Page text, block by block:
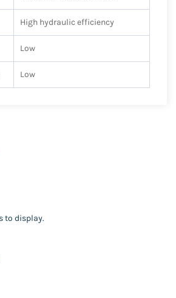
High hydraulic efficiency
Low
Low
to display.